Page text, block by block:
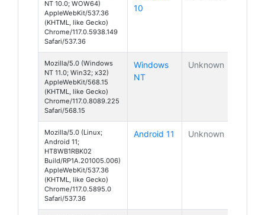
NT 10.0; WOW64)
AppleWebKit/537.36
(KHTML, like Gecko)
Chrome/117.0.5938.149
Safari/537.36
10
Mozilla/5.0 (Windows
NT 11.0; Win32; x32)
AppleWebKit/568.15
(KHTML, like Gecko)
Chrome/117.0.8089.225
Safari/568.15
Windows
NT
Unknown
Mozilla/5.0 (Linux;
Android 11;
HT8WB1RBK02
Build/RP1A.201005.006)
AppleWebKit/537.36
(KHTML, like Gecko)
Chrome/117.0.5895.0
Safari/537.36
Android 11 Unknown